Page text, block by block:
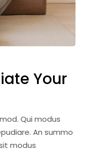
Your
Qui modus
An summo
modus